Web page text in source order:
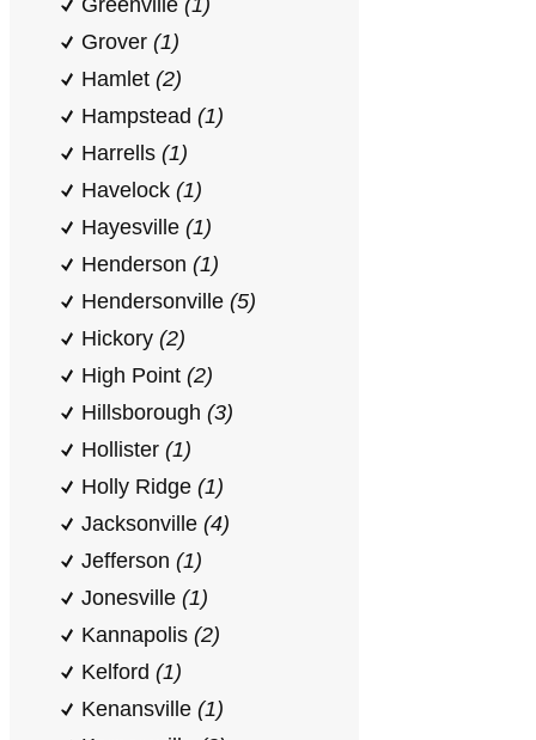
Greenville (1)
Grover (1)
Hamlet (2)
Hampstead (1)
Harrells (1)
Havelock (1)
Hayesville (1)
Henderson (1)
Hendersonville (5)
Hickory (2)
High Point (2)
Hillsborough (3)
Hollister (1)
Holly Ridge (1)
Jacksonville (4)
Jefferson (1)
Jonesville (1)
Kannapolis (2)
Kelford (1)
Kenansville (1)